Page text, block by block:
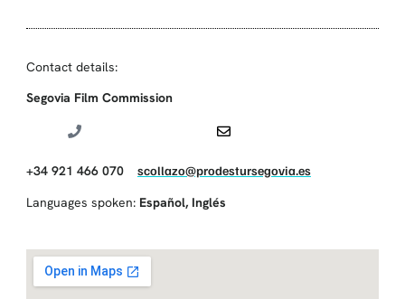
Contact details:
Segovia Film Commission
+34 921 466 070 scollazo@prodestursegovia.es
Languages spoken: Español, Inglés